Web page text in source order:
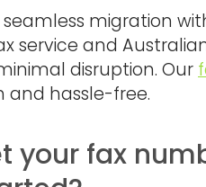
seamless migration
service and
disruption. Our
and hassle-free.
your fax